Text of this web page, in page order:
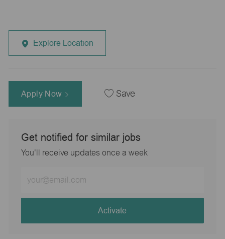
Explore Location
Apply Now Save
Get notified for similar jobs
You'll receive updates once a week
Email
address
Activate